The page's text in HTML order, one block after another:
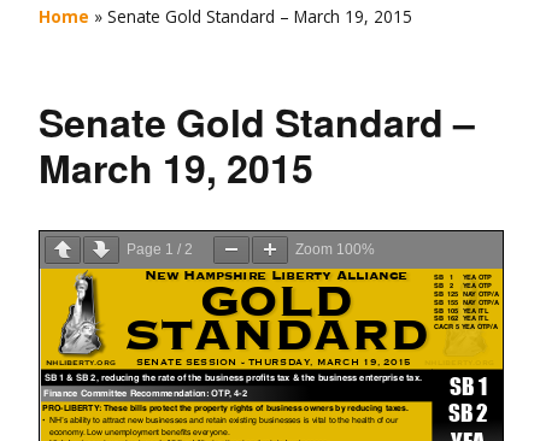
Home » Senate Gold Standard – March 19, 2015
Senate Gold Standard –
March 19, 2015
Page 1 / 2 Zoom 100%